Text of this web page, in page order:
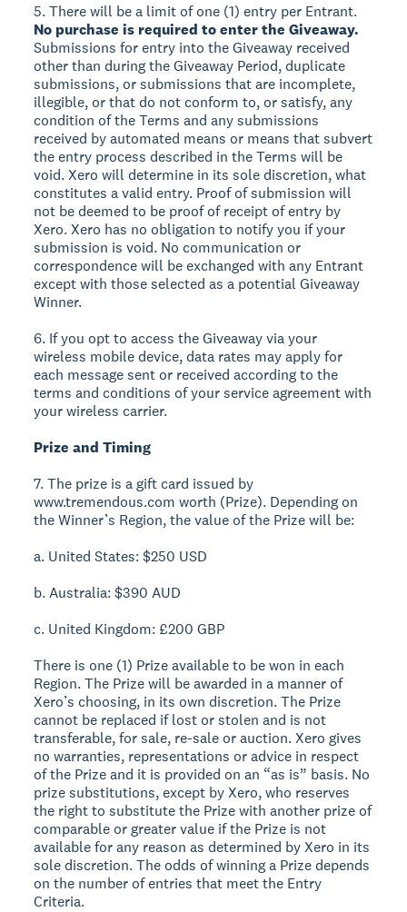
5. There will be a limit of one (1) entry per Entrant.
No purchase is required to enter the Giveaway.
Submissions for entry into the Giveaway received
other than during the Giveaway Period, duplicate
submissions, or submissions that are incomplete,
illegible, or that do not conform to, or satisfy, any
condition of the Terms and any submissions
received by automated means or means that subvert
the entry process described in the Terms will be
void. Xero will determine in its sole discretion, what
constitutes a valid entry. Proof of submission will
not be deemed to be proof of receipt of entry by
Xero. Xero has no obligation to notify you if your
submission is void. No communication or
correspondence will be exchanged with any Entrant
except with those selected as a potential Giveaway
Winner.
6. If you opt to access the Giveaway via your
wireless mobile device, data rates may apply for
each message sent or received according to the
terms and conditions of your service agreement with
your wireless carrier.
Prize and Timing
7. The prize is a gift card issued by
www.tremendous.com worth (Prize). Depending on
the Winner’s Region, the value of the Prize will be:
a. United States: $250 USD
b. Australia: $390 AUD
c. United Kingdom: £200 GBP
There is one (1) Prize available to be won in each
Region. The Prize will be awarded in a manner of
Xero’s choosing, in its own discretion. The Prize
cannot be replaced if lost or stolen and is not
transferable, for sale, re-sale or auction. Xero gives
no warranties, representations or advice in respect
of the Prize and it is provided on an “as is” basis. No
prize substitutions, except by Xero, who reserves
the right to substitute the Prize with another prize of
comparable or greater value if the Prize is not
available for any reason as determined by Xero in its
sole discretion. The odds of winning a Prize depends
on the number of entries that meet the Entry
Criteria.